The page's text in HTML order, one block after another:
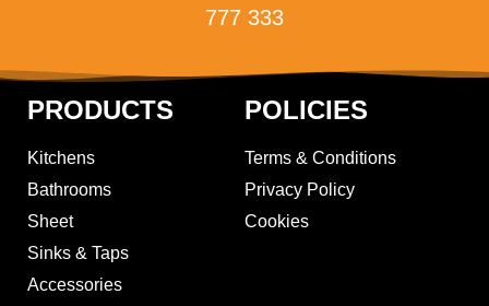
777 333
PRODUCTS
Kitchens
Bathrooms
Sheet
Sinks & Taps
Accessories
POLICIES
Terms & Conditions
Privacy Policy
Cookies